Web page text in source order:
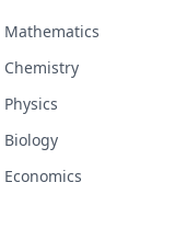
Mathematics
Chemistry
Physics
Biology
Economics